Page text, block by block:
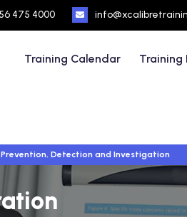
475 4000
Training Calendar Training
Prevention, Detection and Investigation